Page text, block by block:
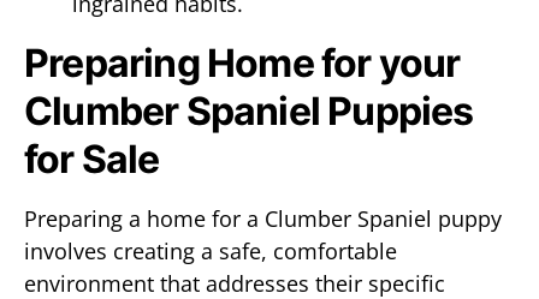
Preparing Home for your
Clumber Spaniel Puppies
for Sale
Preparing a home for a Clumber Spaniel puppy
involves creating a safe, comfortable
environment that addresses their specific